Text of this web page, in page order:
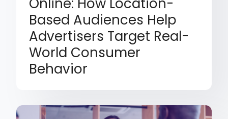
Based Audiences Help
Advertisers Target Real-
World Consumer
Behavior